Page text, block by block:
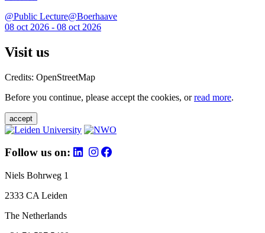
@Public Lecture@Boerhaave
08 oct 2026 - 08 oct 2026
Visit us
Credits: OpenStreetMap
Before you continue, please accept the cookies, orread more.
accept
Follow us on:
Niels Bohrweg 1
2333 CA Leiden
The Netherlands